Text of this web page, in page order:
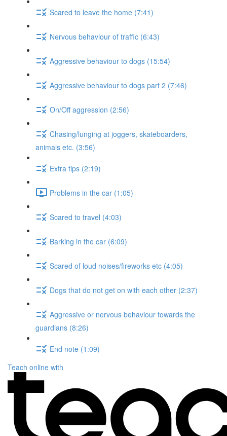
Scared to leave the home (7:41)
Nervous behaviour of traffic (6:43)
Aggressive behaviour to dogs (15:54)
Aggressive behaviour to dogs part 2 (7:46)
On/Off aggression (2:56)
Chasing/lunging at joggers, skateboarders,
animals etc. (3:56)
Extra tips (2:19)
Problems in the car (1:05)
Scared to travel (4:03)
Barking in the car (6:09)
Scared of loud noises/fireworks etc (4:05)
Dogs that do not get on with each other (2:37)
Aggressive or nervous behaviour towards the
guardians (8:26)
End note (1:09)
Teach online with